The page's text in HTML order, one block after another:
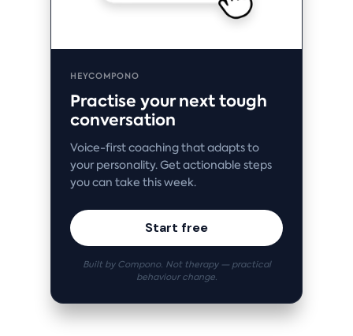
HEYCOMPONO
Practise your next tough
conversation
Voice-first coaching that adapts to
your personality. Get actionable steps
you can take this week.
Start free
Built by Compono. Not therapy — practical
behaviour change.